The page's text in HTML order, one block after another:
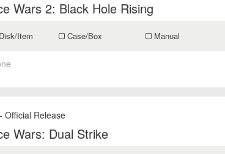
Wars 2: Black Hole Rising
Item Case/Box Manual
- Official Release
Wars: Dual Strike